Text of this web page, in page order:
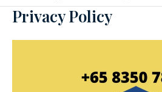
Privacy Policy